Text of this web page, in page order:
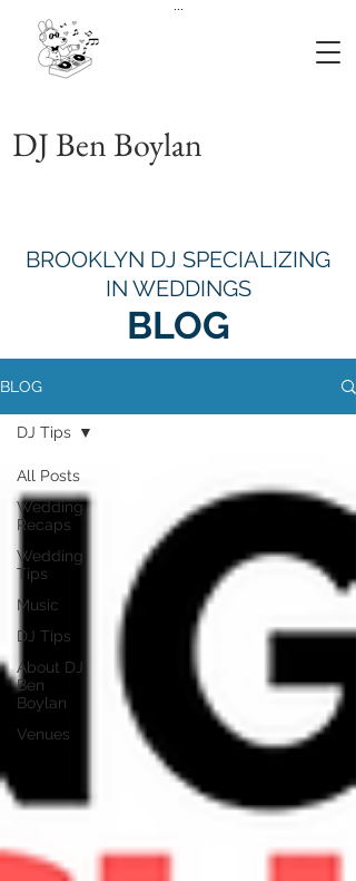
DJ Ben Boylan
BROOKLYN DJ SPECIALIZING
IN WEDDINGS
BLOG
BLOG
All Posts
Wedding
Recaps
Wedding
Tips
Music
DJ Tips
About DJ
Ben
Boylan
Venues
DJ Tips